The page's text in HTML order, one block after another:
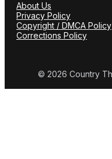
About Us
Privacy Policy
Copyright / DMCA Policy
Corrections Policy
© 2026 Country